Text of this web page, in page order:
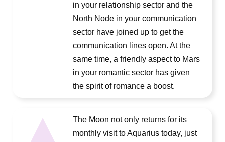
in your relationship sector and the
North Node in your communication
sector have joined up to get the
communication lines open. At the
same time, a friendly aspect to Mars
in your romantic sector has given
the spirit of romance a boost.
The Moon not only returns for its
monthly visit to Aquarius today, just